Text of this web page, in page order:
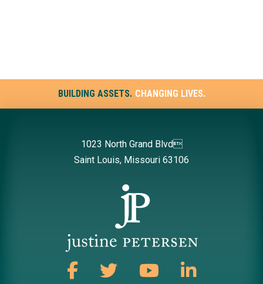
BUILDING ASSETS. CHANGING LIVES.
1023 North Grand Blvd
Saint Louis, Missouri 63106